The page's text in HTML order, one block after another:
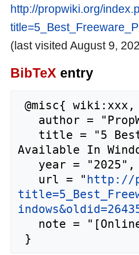
http://propwiki.org/
(last visited August 9,
BibTeX entry
Available In
   url = "
http://